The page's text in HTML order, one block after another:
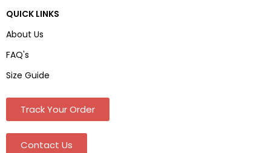
QUICK LINKS
About Us
FAQ's
Size Guide
Track Your Order
Contact Us